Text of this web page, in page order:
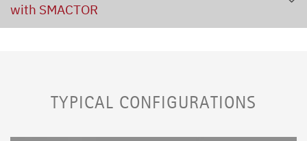
with SMACTOR
TYPICAL CONFIGURATIONS